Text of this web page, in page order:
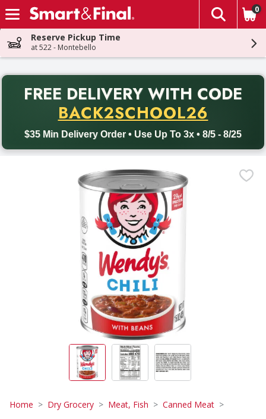
Skip header to page content
The
0
Reserve Pickup Time
at 522 - Montebello
FREE DELIVERY WITH CODE
BACK2SCHOOL26
$35 Min Delivery Order • Use Up To 3x • 8/5 - 8/25
Back to School promotion. Free delivery with promo code
Home Dry Grocery Meat, Fish Canned Meat